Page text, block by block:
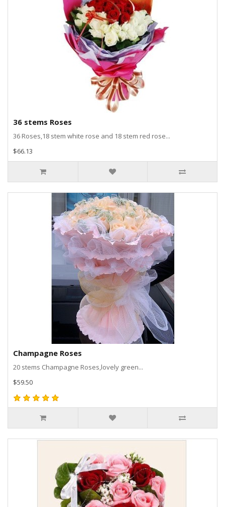
36 stems Roses
36 Roses,18 stem white rose and 18 stem red rose...
$66.13
Champagne Roses
20 stems Champagne Roses,lovely green...
$59.50